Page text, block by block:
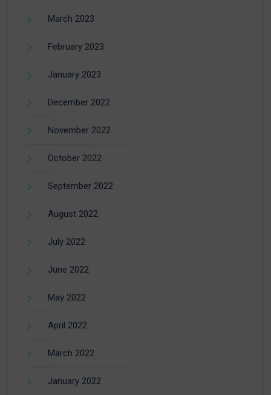
March 2023
February 2023
January 2023
December 2022
November 2022
October 2022
September 2022
August 2022
July 2022
June 2022
May 2022
April 2022
March 2022
January 2022